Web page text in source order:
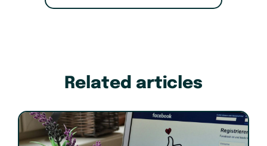
Related articles